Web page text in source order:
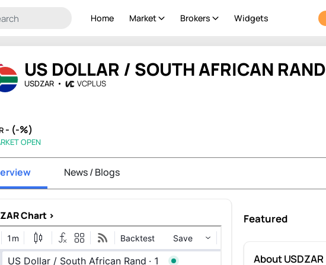
Home Market Brokers Widgets
US DOLLAR / SOUTH AFRICAN RAND
USDZAR VCPLUS
- (-%)
OPEN
News / Blogs
Chart > Featured
About USDZAR